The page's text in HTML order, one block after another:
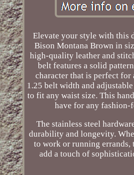
Elevate your style with this
Bison Montana Brown in
high-quality leather and
belt features a solid
character that is perfect for
1.25 belt width and
to fit any waist size. This
have for any fashion-
The stainless steel
durability and longevity.
to work or running
add a touch of